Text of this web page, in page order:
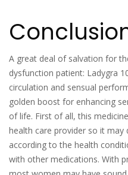
A great deal of salvation for
dysfunction patient: Ladygra
circulation and sensual
golden boost for enhancing
of life. First of all, this
health care provider so it
according to the health
with other medications. With